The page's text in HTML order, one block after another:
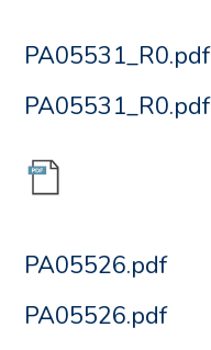
PA05531_R0.pdf
PA05531_R0.pdf
PA05526.pdf
PA05526.pdf